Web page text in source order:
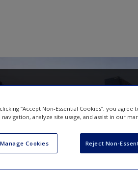
of Everyday Life, Brief
“Accept Non-Essential Cookies”, you
navigation, analyze site usage, and assist in our
Manage Cookies Reject Non-